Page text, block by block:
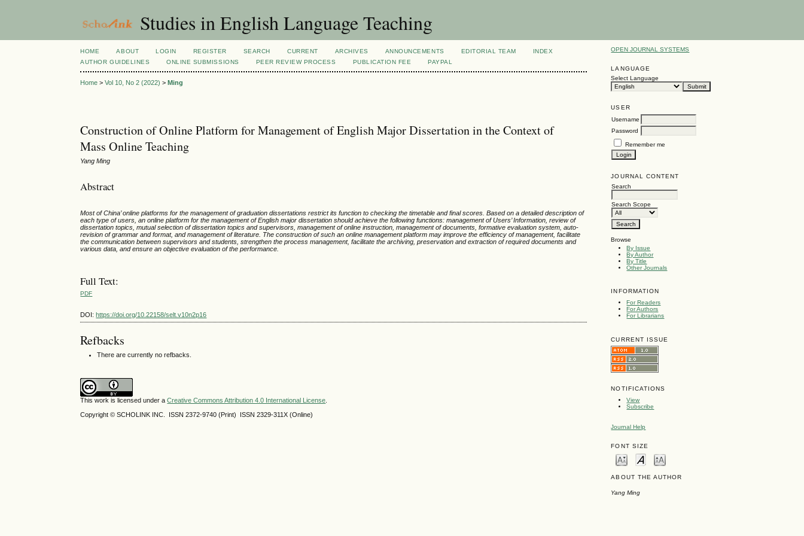
Studies in English Language Teaching
OPEN JOURNAL SYSTEMS
LANGUAGE
Select Language
USER
Username
Password
Remember me
JOURNAL CONTENT
Search
Search Scope
Browse
By Issue
By Author
By Title
Other Journals
INFORMATION
For Readers
For Authors
For Librarians
CURRENT ISSUE
NOTIFICATIONS
View
Subscribe
Journal Help
FONT SIZE
ABOUT THE AUTHOR
Yang Ming
HOME ABOUT LOGIN REGISTER SEARCH CURRENT ARCHIVES ANNOUNCEMENTS EDITORIAL TEAM
INDEX
AUTHOR GUIDELINES
ONLINE SUBMISSIONS PEER REVIEW PROCESS PUBLICATION FEE PAYPAL
Home >Vol 10, No 2 (2022) >Ming
Construction of Online Platform for Management of English Major Dissertation in the Context of
Mass Online Teaching
Yang Ming
Abstract
Most of China’ online platforms for the management of graduation dissertations restrict its function to checking the timetable and final scores. Based on a detailed description of
each type of users, an online platform for the management of English major dissertation should achieve the following functions: management of Users’ Information, review of
dissertation topics, mutual selection of dissertation topics and supervisors, management of online instruction, management of documents, formative evaluation system, auto-
revision of grammar and format, and management of literature. The construction of such an online management platform may improve the efficiency of management, facilitate
the communication between supervisors and students, strengthen the process management, facilitate the archiving, preservation and extraction of required documents and
various data, and ensure an objective evaluation of the performance.
Full Text:
PDF
DOI:https://doi.org/10.22158/selt.v10n2p16
Refbacks
There are currently no refbacks.
This work is licensed under aCreative Commons Attribution 4.0 International License
Copyright © SCHOLINK INC. ISSN 2372-9740 (Print) ISSN2329-311X (Online)